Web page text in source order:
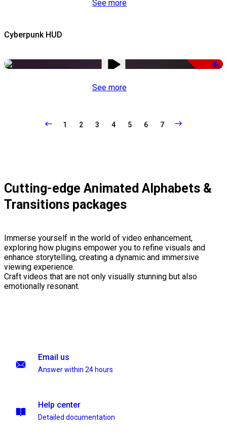
See more
Cyberpunk HUD
-50%
See more
1 2 3 4 5 6 7
Cutting-edge Animated Alphabets &
Transitions packages
Immerse yourself in the world of video enhancement,
exploring how plugins empower you to refine visuals and
enhance storytelling, creating a dynamic and immersive
viewing experience.
Craft videos that are not only visually stunning but also
emotionally resonant.
Email us
Answer within 24 hours
Help center
Detailed documentation